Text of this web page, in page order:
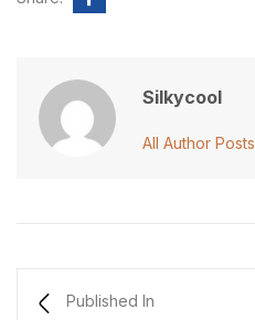
Silkycool
All Author Posts
Published In